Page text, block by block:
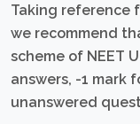
Taking reference
we recommend
scheme of NEET
answers, -1 mark
unanswered